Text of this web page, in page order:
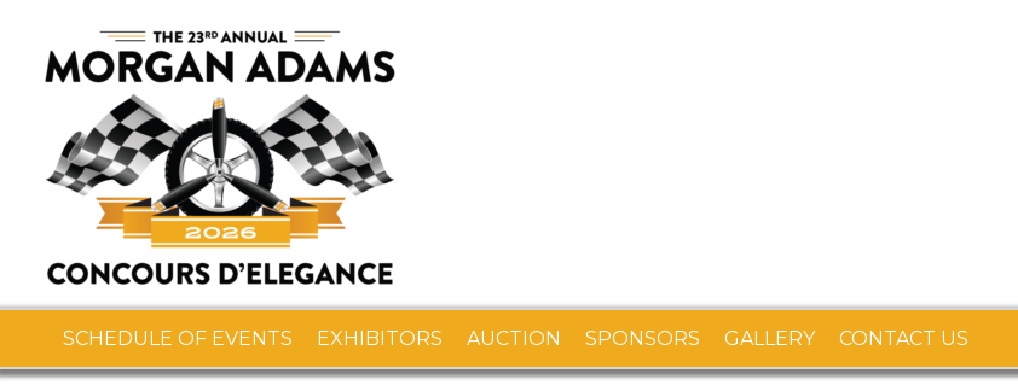
SCHEDULE OF EVENTS EXHIBITORS AUCTION SPONSORS GALLERY CONTACT US